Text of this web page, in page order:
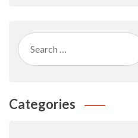
Search
for:
Categories